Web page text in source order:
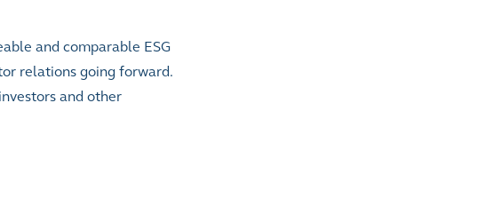
and comparable ESG
relations going forward.
and other